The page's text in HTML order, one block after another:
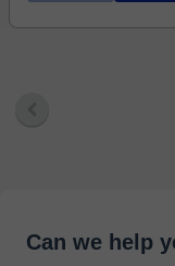
Can we help